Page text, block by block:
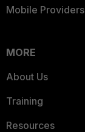
Mobile Providers
MORE
About Us
Training
Resources